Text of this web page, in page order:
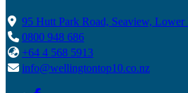
95 Hutt Park Road, Seaview, Lower
0800 948 686
+64 4 568 5913
info@wellingtontop10.co.nz